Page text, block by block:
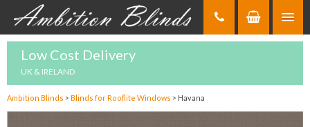
Low Cost Delivery
UK & IRELAND
Ambition Blinds > Blinds for Rooflite Windows > Havana